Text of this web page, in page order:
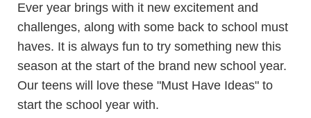
Ever year brings with it new excitement and
challenges, along with some back to school must
haves. It is always fun to try something new this
season at the start of the brand new school year.
Our teens will love these "Must Have Ideas" to
start the school year with.